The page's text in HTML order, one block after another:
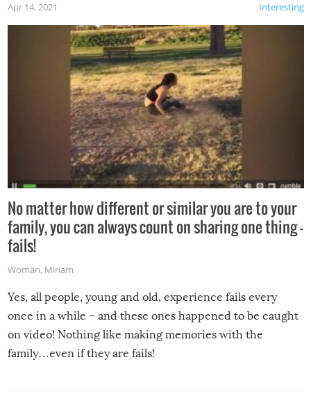
Interesting
Apr 14, 2021
No matter how different or similar you are to your
family, you can always count on sharing one thing –
fails!
Woman, Miriam
Yes, all people, young and old, experience fails every
once in a while – and these ones happened to be caught
on video! Nothing like making memories with the
family…even if they are fails!